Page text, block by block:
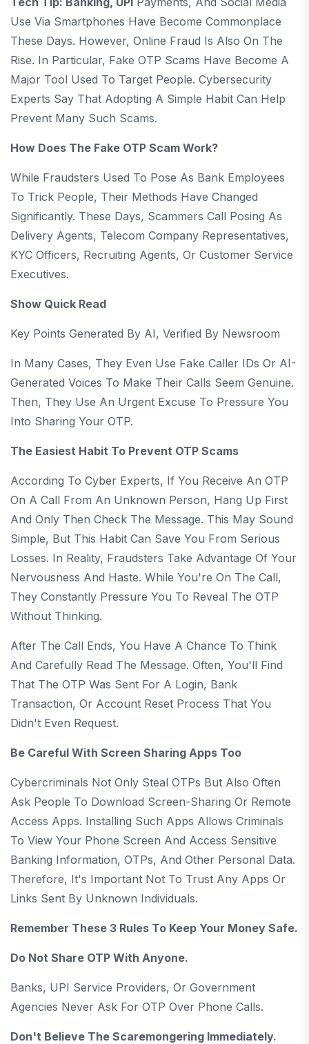
Use Via Smartphones Have Become Commonplace
These Days. However, Online Fraud Is Also On The
Rise. In Particular, Fake OTP Scams Have Become A
Major Tool Used To Target People. Cybersecurity
Experts Say That Adopting A Simple Habit Can Help
Prevent Many Such Scams.
How Does The Fake OTP Scam Work?
While Fraudsters Used To Pose As Bank Employees
To Trick People, Their Methods Have Changed
Significantly. These Days, Scammers Call Posing As
Delivery Agents, Telecom Company Representatives,
KYC Officers, Recruiting Agents, Or Customer Service
Executives.
Show Quick Read
Key Points Generated By AI, Verified By Newsroom
In Many Cases, They Even Use Fake Caller IDs Or AI-
Generated Voices To Make Their Calls Seem Genuine.
Then, They Use An Urgent Excuse To Pressure You
Into Sharing Your OTP.
The Easiest Habit To Prevent OTP Scams
According To Cyber Experts, If You Receive An OTP
On A Call From An Unknown Person, Hang Up First
And Only Then Check The Message. This May Sound
Simple, But This Habit Can Save You From Serious
Losses. In Reality, Fraudsters Take Advantage Of Your
Nervousness And Haste. While You're On The Call,
They Constantly Pressure You To Reveal The OTP
Without Thinking.
After The Call Ends, You Have A Chance To Think
And Carefully Read The Message. Often, You'll Find
That The OTP Was Sent For A Login, Bank
Transaction, Or Account Reset Process That You
Didn't Even Request.
Be Careful With Screen Sharing Apps Too
Cybercriminals Not Only Steal OTPs But Also Often
Ask People To Download Screen-Sharing Or Remote
Access Apps. Installing Such Apps Allows Criminals
To View Your Phone Screen And Access Sensitive
Banking Information, OTPs, And Other Personal Data.
Therefore, It's Important Not To Trust Any Apps Or
Links Sent By Unknown Individuals.
Remember These 3 Rules To Keep Your Money Safe.
Do Not Share OTP With Anyone.
Banks, UPI Service Providers, Or Government
Agencies Never Ask For OTP Over Phone Calls.
Don't Believe The Scaremongering Immediately.